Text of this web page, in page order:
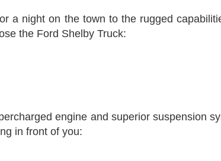
a night on the town to the rugged
the Ford Shelby Truck:
engine and superior suspension
in front of you: